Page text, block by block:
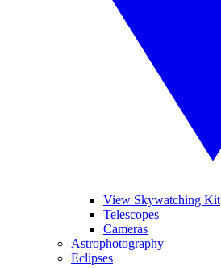
View Skywatching Kit
Telescopes
Cameras
Astrophotography
Eclipses